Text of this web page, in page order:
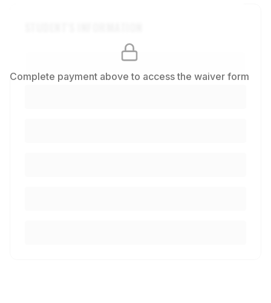
Complete payment above to access the waiver form